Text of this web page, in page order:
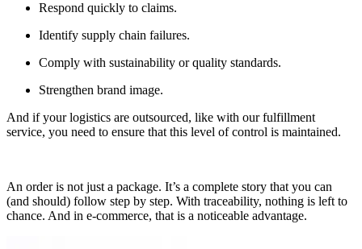
Respond quickly to claims.
Identify supply chain failures.
Comply with sustainability or quality standards.
Strengthen brand image.
And if your logistics are outsourced, like with our fulfillment
service, you need to ensure that this level of control is maintained.
An order is not just a package. It’s a complete story that you can
(and should) follow step by step. With traceability, nothing is left to
chance. And in e-commerce, that is a noticeable advantage.